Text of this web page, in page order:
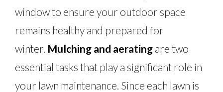
window to ensure your outdoor space
remains healthy and prepared for
winter. Mulching and aerating are two
essential tasks that play a significant role in
your lawn maintenance. Since each lawn is